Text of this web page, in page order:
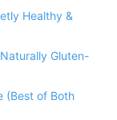
Healthy &
Gluten-
(Best of Both